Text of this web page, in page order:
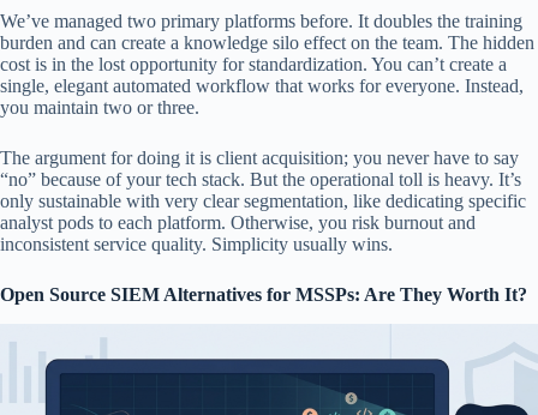
We’ve managed two primary platforms before. It doubles the training
burden and can create a knowledge silo effect on the team. The hidden
cost is in the lost opportunity for standardization. You can’t create a
single, elegant automated workflow that works for everyone. Instead,
you maintain two or three.
The argument for doing it is client acquisition; you never have to say
“no” because of your tech stack. But the operational toll is heavy. It’s
only sustainable with very clear segmentation, like dedicating specific
analyst pods to each platform. Otherwise, you risk burnout and
inconsistent service quality. Simplicity usually wins.
Open Source SIEM Alternatives for MSSPs: Are They Worth It?